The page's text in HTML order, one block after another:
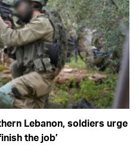
Lebanon, soldiers urge
the job’